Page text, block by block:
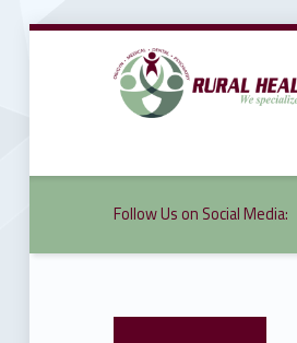
INC.
Follow Us on Social Media: